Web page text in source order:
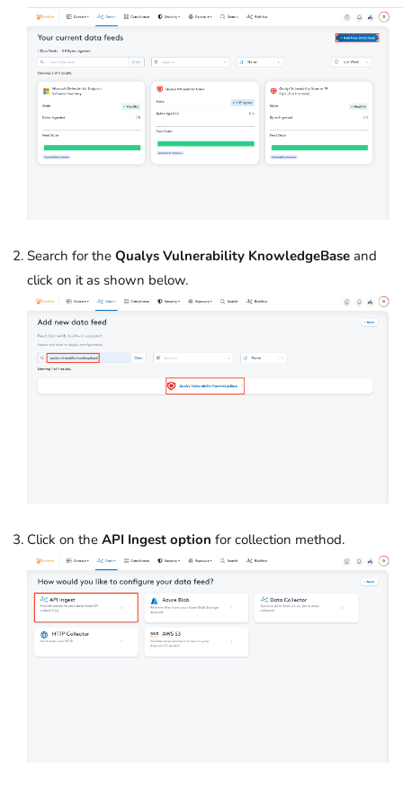
Search for the Qualys Vulnerability KnowledgeBase and
click on it as shown below.
Click on the API Ingest option for collection method.